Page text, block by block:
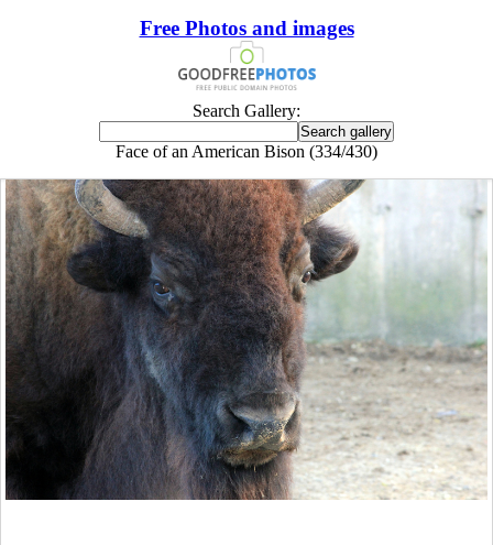
Free Photos and images
Search Gallery:
Face of an American Bison (334/430)